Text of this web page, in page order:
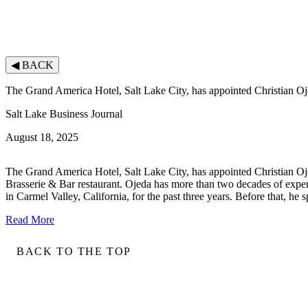
◀BACK
The Grand America Hotel, Salt Lake City, has appointed Christian
Salt Lake Business Journal
August 18, 2025
The Grand America Hotel, Salt Lake City, has appointed Christian
Brasserie & Bar restaurant. Ojeda has more than two decades of
in Carmel Valley, California, for the past three years. Before that, he
Read More
BACK TO THE TOP